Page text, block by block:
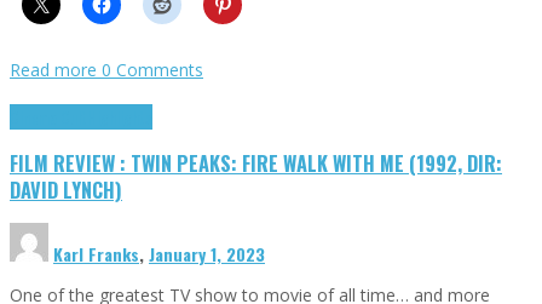
Read more 0 Comments
FILM REVIEW : TWIN PEAKS: FIRE WALK WITH ME (1992, DIR:
DAVID LYNCH)
Karl Franks,January 1, 2023
One of the greatest TV show to movie of all time… and more